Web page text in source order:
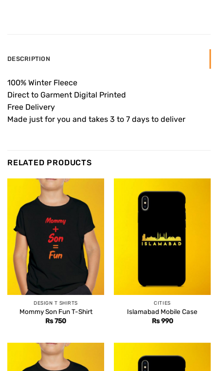
DESCRIPTION
100% Winter Fleece
Direct to Garment Digital Printed
Free Delivery
Made just for you and takes 3 to 7 days to deliver
RELATED PRODUCTS
DESIGN T SHIRTS
Mommy Son Fun T-Shirt
Rs750
CITIES
Islamabad Mobile Case
Rs990